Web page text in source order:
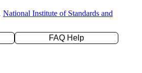
National Institute of Standards and
FAQ Help